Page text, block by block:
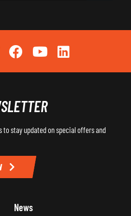
News
to stay updated on special offers and